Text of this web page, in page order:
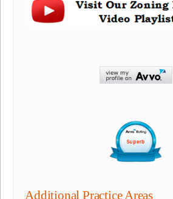
Additional Practice Areas